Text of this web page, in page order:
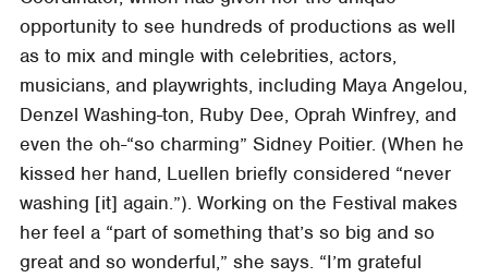
opportunity to see hundreds of productions as well
as to mix and mingle with celebrities, actors,
musicians, and playwrights, including Maya Angelou,
Denzel Washing-ton, Ruby Dee, Oprah Winfrey, and
even the oh-“so charming” Sidney Poitier. (When he
kissed her hand, Luellen briefly considered “never
washing [it] again.”). Working on the Festival makes
her feel a “part of something that’s so big and so
great and so wonderful,” she says. “I’m grateful